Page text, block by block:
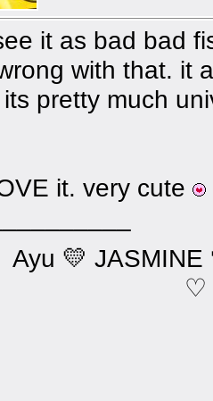
it as bad bad
with that. it
pretty much
it. very cute
Ayu 💛 JASMINE
♡